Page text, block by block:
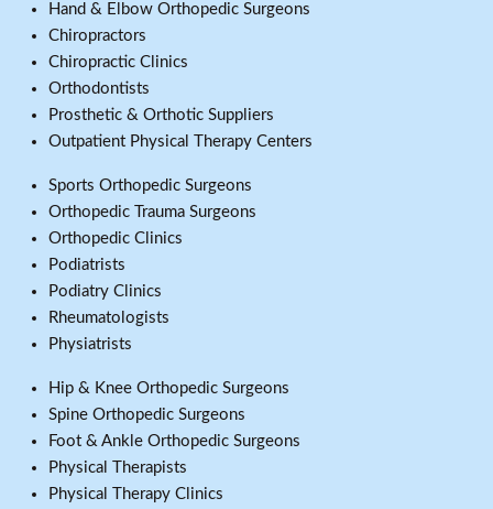
Hand & Elbow Orthopedic Surgeons
Chiropractors
Chiropractic Clinics
Orthodontists
Prosthetic & Orthotic Suppliers
Outpatient Physical Therapy Centers
Sports Orthopedic Surgeons
Orthopedic Trauma Surgeons
Orthopedic Clinics
Podiatrists
Podiatry Clinics
Rheumatologists
Physiatrists
Hip & Knee Orthopedic Surgeons
Spine Orthopedic Surgeons
Foot & Ankle Orthopedic Surgeons
Physical Therapists
Physical Therapy Clinics